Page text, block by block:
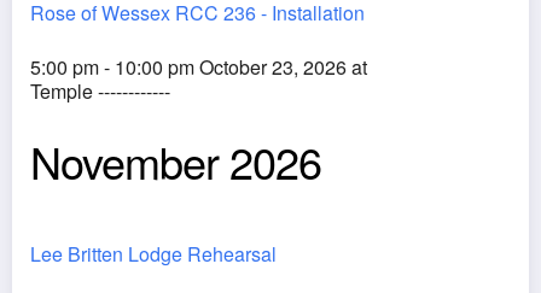
Rose of Wessex RCC 236 - Installation
5:00 pm - 10:00 pm October 23, 2026 at
Temple ------------
November 2026
Lee Britten Lodge Rehearsal